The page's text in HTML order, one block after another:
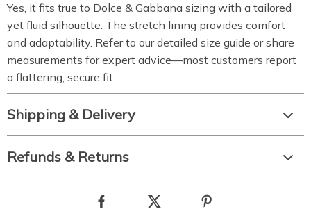
Yes, it fits true to Dolce & Gabbana sizing with a tailored
yet fluid silhouette. The stretch lining provides comfort
and adaptability. Refer to our detailed size guide or share
measurements for expert advice—most customers report
a flattering, secure fit.
Shipping & Delivery
Refunds & Returns